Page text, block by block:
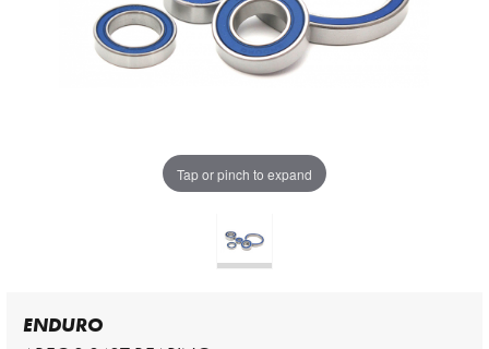
Tap or pinch to expand
Adjust your Cookie Preferences
to Opt-in "YES" to "Functional Cookies".
ENDURO